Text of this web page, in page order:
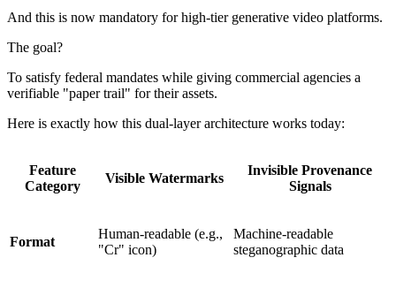
And this is now mandatory for high-tier generative video platforms.
The goal?
To satisfy federal mandates while giving commercial agencies a
verifiable "paper trail" for their assets.
Here is exactly how this dual-layer architecture works today:
Feature
Category
Visible Watermarks
Invisible Provenance
Signals
Format
Human-readable (e.g.,
"Cr" icon)
Machine-readable
steganographic data